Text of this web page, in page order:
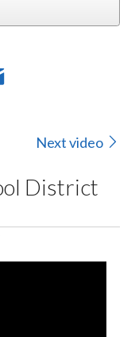
Next video
District